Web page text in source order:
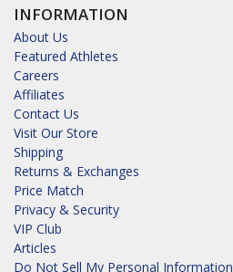
INFORMATION
About Us
Featured Athletes
Careers
Affiliates
Contact Us
Visit Our Store
Shipping
Returns & Exchanges
Price Match
Privacy & Security
VIP Club
Articles
Do Not Sell My Personal Information